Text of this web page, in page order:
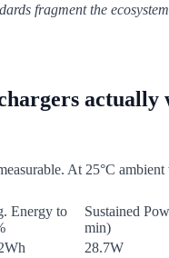
fragment the
actually
At 25°C
Energy to
Sustained
min)
28.7W